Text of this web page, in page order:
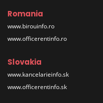
Romania
www.birouinfo.ro
www.officerentinfo.ro
Slovakia
www.kancelarieinfo.sk
www.officerentinfo.sk